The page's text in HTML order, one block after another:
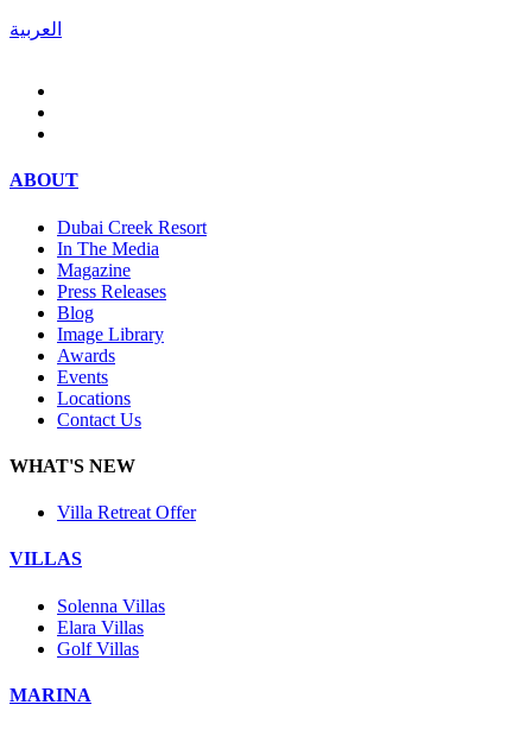
العربية
ABOUT
Dubai Creek Resort
In The Media
Magazine
Press Releases
Blog
Image Library
Awards
Events
Locations
Contact Us
WHAT'S NEW
Villa Retreat Offer
VILLAS
Solenna Villas
Elara Villas
Golf Villas
MARINA